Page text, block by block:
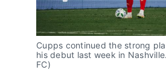
Cupps continued the strong
his debut last week in
FC)